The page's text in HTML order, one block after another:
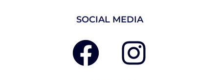
SOCIAL MEDIA